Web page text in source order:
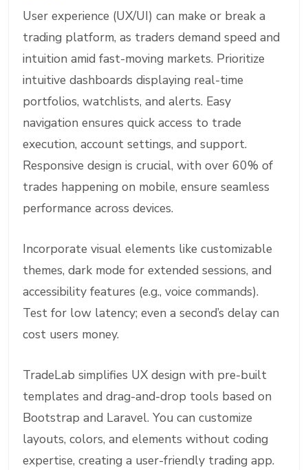
User experience (UX/UI) can make or break a
trading platform, as traders demand speed and
intuition amid fast-moving markets. Prioritize
intuitive dashboards displaying real-time
portfolios, watchlists, and alerts. Easy
navigation ensures quick access to trade
execution, account settings, and support.
Responsive design is crucial, with over 60% of
trades happening on mobile, ensure seamless
performance across devices.
Incorporate visual elements like customizable
themes, dark mode for extended sessions, and
accessibility features (e.g., voice commands).
Test for low latency; even a second’s delay can
cost users money.
TradeLab simplifies UX design with pre-built
templates and drag-and-drop tools based on
Bootstrap and Laravel. You can customize
layouts, colors, and elements without coding
expertise, creating a user-friendly trading app.